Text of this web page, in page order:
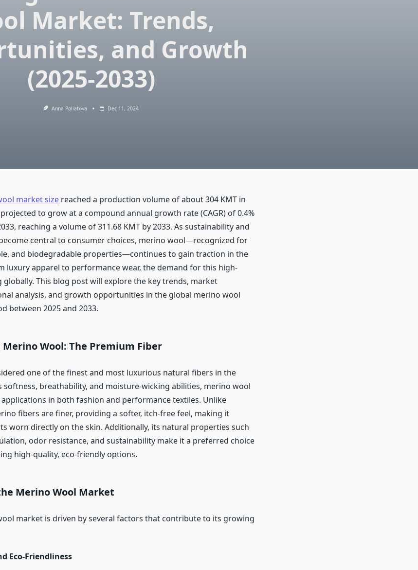
Market: Trends,
and Growth
(2025-2033)
Anna Poliatova Dec 11, 2024
market sizereached a production volume of about 304 KMT in
to grow at a compound annual growth rate (CAGR) of 0.4%
reaching a volume of 311.68 KMT by 2033. As sustainability and
central to consumer choices, merino wool—recognized for
and biodegradable properties—continues to gain traction in the
luxury apparel to performance wear, the demand for this high-
This blog post will explore the key trends, market
analysis, and growth opportunities in the global merino wool
between 2025 and 2033.
Wool: The Premium Fiber
one of the finest and most luxurious natural fibers in the
breathability, and moisture-wicking abilities, merino wool
in both fashion and performance textiles. Unlike
fibers are finer, providing a softer, itch-free feel, making it
worn directly on the skin. Additionally, its natural properties such
odor resistance, and sustainability make it a preferred choice
high-quality, eco-friendly options.
Merino Wool Market
market is driven by several factors that contribute to its growing
Eco-Friendliness